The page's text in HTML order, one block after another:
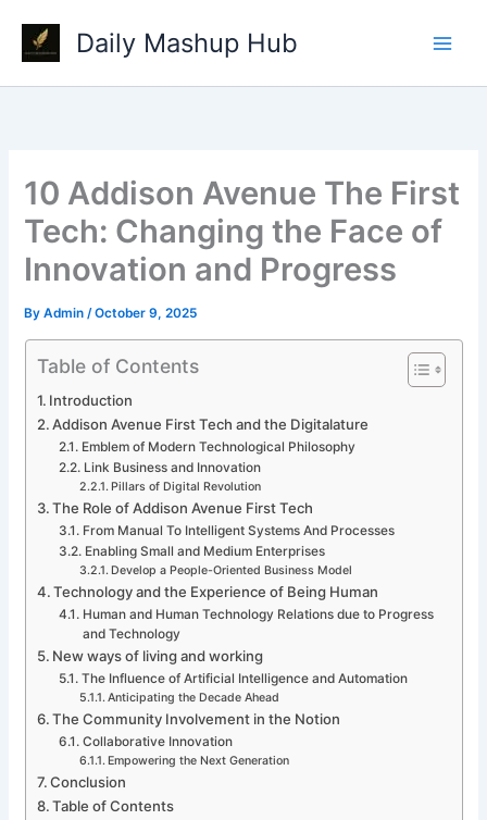
content
Daily Mashup Hub
10 Addison Avenue The First
Tech: Changing the Face of
Innovation and Progress
ByAdmin/October 9, 2025
Table of Contents
Introduction
Addison Avenue First Tech and the Digitalature
Emblem of Modern Technological Philosophy
Link Business and Innovation
Pillars of Digital Revolution
The Role of Addison Avenue First Tech
From Manual To Intelligent Systems And Processes
Enabling Small and Medium Enterprises
Develop a People-Oriented Business Model
Technology and the Experience of Being Human
Human and Human Technology Relations due to Progress
and Technology
New ways of living and working
The Influence of Artificial Intelligence and Automation
Anticipating the Decade Ahead
The Community Involvement in the Notion
Collaborative Innovation
Empowering the Next Generation
Conclusion
Table of Contents